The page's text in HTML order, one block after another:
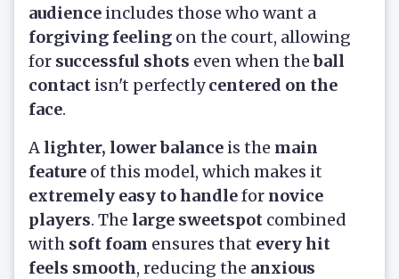
audience includes those who want a
forgiving feeling on the court, allowing
for successful shots even when theball
contact isn't perfectlycentered on the
face.
A lighter, lower balance is the main
feature of this model, which makes it
extremely easy to handlefor novice
players. The large sweetspot combined
with soft foam ensures that every hit
feels smooth, reducing the anxious